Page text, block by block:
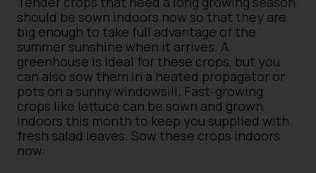
should be sown indoors now so that they are
big enough to take full advantage of the
summer sunshine when it arrives. A
greenhouse is ideal for these crops, but you
can also sow them in a heated propagator or
pots on a sunny windowsill. Fast-growing
crops like lettuce can be sown and grown
indoors this month to keep you supplied with
fresh salad leaves. Sow these crops indoors
now: